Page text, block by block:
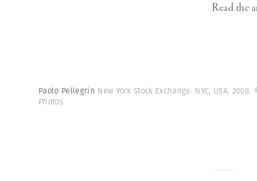
Read the
Paolo Pellegrin New York Stock Exchange. NYC, USA. 2008.
Photos